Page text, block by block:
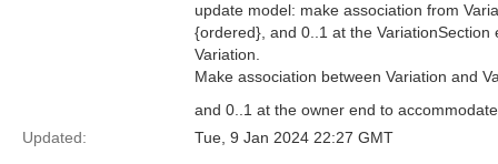
update model: make association from
{ordered}, and 0..1 at the
Variation.
Make association between Variation and
and 0..1 at the owner end to
Updated:
Tue, 9 Jan 2024 22:27 GMT